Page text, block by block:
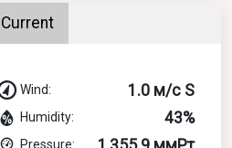
Current
Wind: 1.0 м/с S
Humidity: 43%
Pressure: